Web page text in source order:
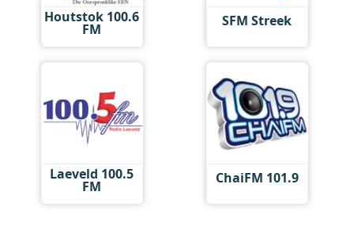
Houtstok 100.6
FM SFM Streek
Laeveld 100.5
FM ChaiFM 101.9